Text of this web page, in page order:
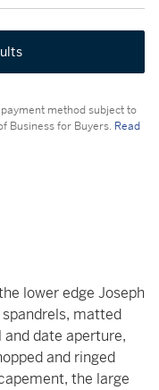
method subject to
Business for Buyers. Read
lower edge Joseph
matted
date aperture,
and ringed
the large